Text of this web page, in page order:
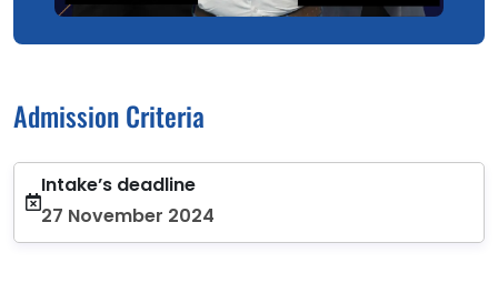
Admission Criteria
Intake’s deadline
27 November 2024